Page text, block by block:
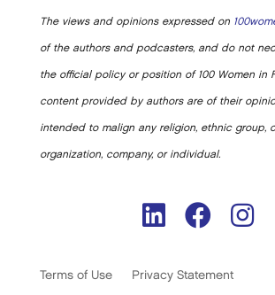
The views and opinions expressed on
of the authors and podcasters, and do not
the official policy or position of 100 Women in
content provided by authors are of their
intended to malign any religion, ethnic group,
organization, company, or individual.
Terms of Use Privacy Statement